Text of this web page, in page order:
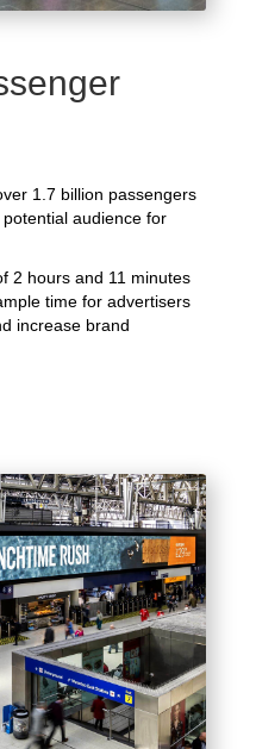
1.7 billion passengers
audience for
2 hours and 11 minutes
time for advertisers
increase brand